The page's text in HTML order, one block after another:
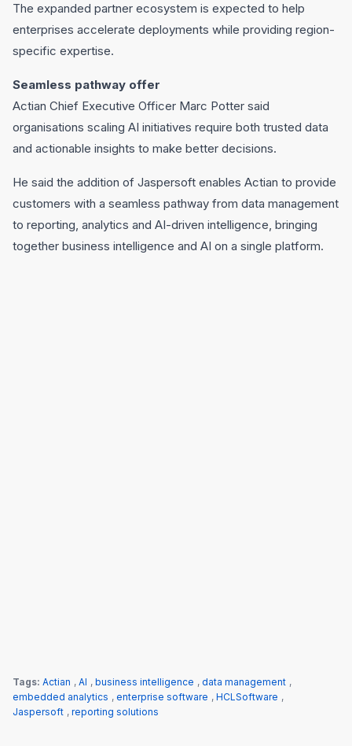
The expanded partner ecosystem is expected to help
enterprises accelerate deployments while providing region-
specific expertise.
Seamless pathway offer
Actian Chief Executive Officer Marc Potter said
organisations scaling AI initiatives require both trusted data
and actionable insights to make better decisions.
He said the addition of Jaspersoft enables Actian to provide
customers with a seamless pathway from data management
to reporting, analytics and AI-driven intelligence, bringing
together business intelligence and AI on a single platform.
Tags: Actian , AI , business intelligence , data management ,
embedded analytics , enterprise software , HCLSoftware ,
Jaspersoft , reporting solutions